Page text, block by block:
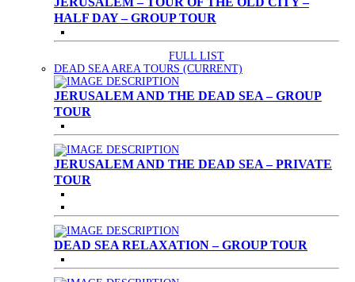
HALF DAY – GROUP TOUR
FULL LIST
DEAD SEA AREA TOURS (CURRENT)
JERUSALEM AND THE DEAD SEA – GROUP
TOUR
JERUSALEM AND THE DEAD SEA – PRIVATE
TOUR
DEAD SEA RELAXATION – GROUP TOUR